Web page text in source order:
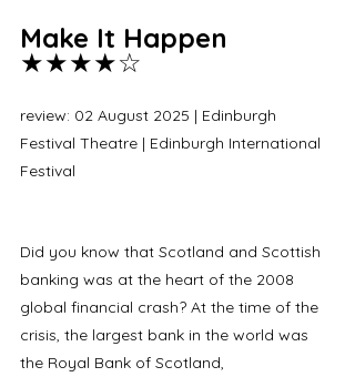
Make It Happen
★★★★☆
review: 02 August 2025 | Edinburgh
Festival Theatre | Edinburgh International
Festival
Did you know that Scotland and Scottish
banking was at the heart of the 2008
global financial crash? At the time of the
crisis, the largest bank in the world was
the Royal Bank of Scotland,